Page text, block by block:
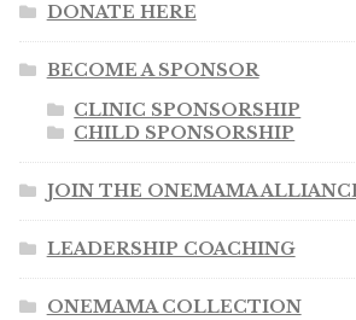
DONATE HERE
BECOME A SPONSOR
CLINIC SPONSORSHIP
CHILD SPONSORSHIP
JOIN THE ONEMAMA
LEADERSHIP COACHING
ONEMAMA COLLECTION